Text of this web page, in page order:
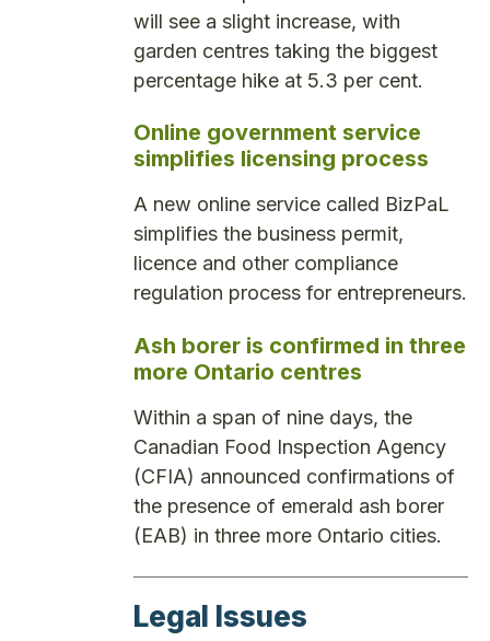
will see a slight increase, with
garden centres taking the biggest
percentage hike at 5.3 per cent.
Online government service
simplifies licensing process
A new online service called BizPaL
simplifies the business permit,
licence and other compliance
regulation process for entrepreneurs.
Ash borer is confirmed in three
more Ontario centres
Within a span of nine days, the
Canadian Food Inspection Agency
(CFIA) announced confirmations of
the presence of emerald ash borer
(EAB) in three more Ontario cities.
Legal Issues